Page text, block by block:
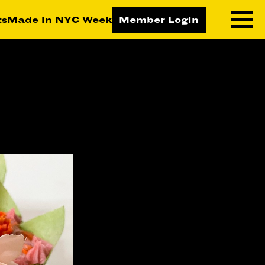
Made in NYC Week Member Login
LEARNING